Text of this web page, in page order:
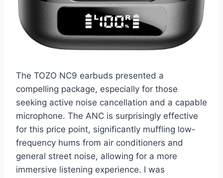
The TOZO NC9 earbuds presented a
compelling package, especially for those
seeking active noise cancellation and a capable
microphone. The ANC is surprisingly effective
for this price point, significantly muffling low-
frequency hums from air conditioners and
general street noise, allowing for a more
immersive listening experience. I was